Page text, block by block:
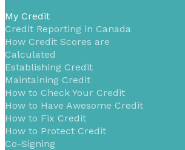
My Credit
Credit Reporting in Canada
How Credit Scores are
Calculated
Establishing Credit
Maintaining Credit
How to Check Your Credit
How to Have Awesome Credit
How to Fix Credit
How to Protect Credit
Co-Signing